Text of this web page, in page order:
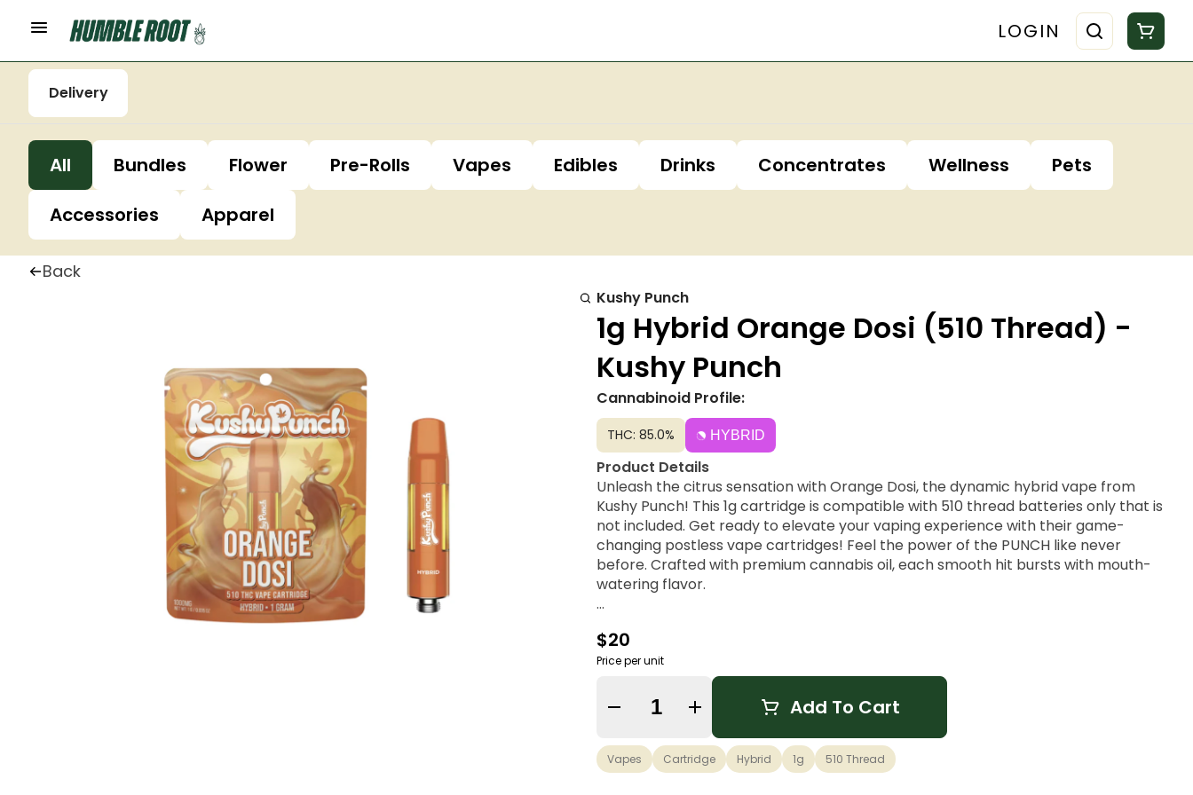
LOGIN
Delivery
All Bundles Flower Pre-Rolls Vapes Edibles Drinks Concentrates Wellness
Pets
Accessories
Apparel
Back
Kushy Punch
1g Hybrid Orange Dosi (510 Thread) -
Kushy Punch
Cannabinoid Profile:
THC: 85.0% HYBRID
Product Details
Unleash the citrus sensation with Orange Dosi, the dynamic hybrid vape from
Kushy Punch! This 1g cartridge is compatible with 510 thread batteries only that is
not included. Get ready to elevate your vaping experience with their game-
changing postless vape cartridges! Feel the power of the PUNCH like never
before. Crafted with premium cannabis oil, each smooth hit bursts with mouth-
watering flavor.
Orange Dosi is a dynamic hybrid vape offering a burst of tangy orange goodness
paired with the unique flavor of Dosi Dos. It provides perfectly balanced hybrid
effects, keeping you energized yet relaxed, making it suitable for any occasion.
$20
Price per unit
Quantity Selector Add To Cart
Vapes Cartridge Hybrid 1g 510 Thread